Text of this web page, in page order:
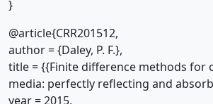
}
@article{CRR201512,
author = {Daley, P. F.},
title = {{Finite difference methods for
media: perfectly reflecting and
year = 2015,